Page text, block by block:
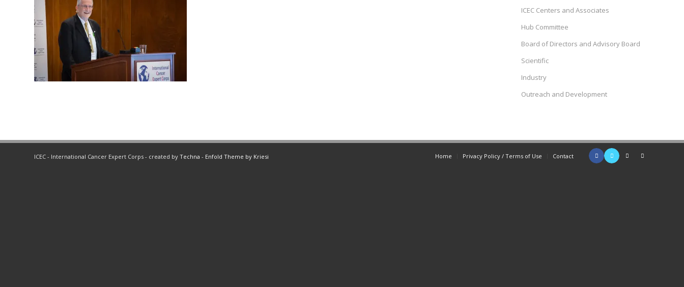
ICEC Centers and Associates
Hub Committee
Board of Directors and Advisory Board
Scientific
Industry
Outreach and Development
ICEC - International Cancer Expert Corps - created by Techna - Enfold Theme by Kriesi Home Privacy Policy / Terms of Use Contact